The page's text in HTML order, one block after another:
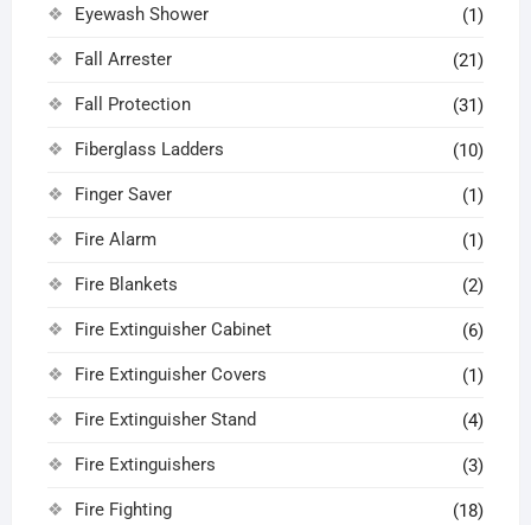
Eyewash Shower (1)
Fall Arrester (21)
Fall Protection (31)
Fiberglass Ladders (10)
Finger Saver (1)
Fire Alarm (1)
Fire Blankets (2)
Fire Extinguisher Cabinet (6)
Fire Extinguisher Covers (1)
Fire Extinguisher Stand (4)
Fire Extinguishers (3)
Fire Fighting (18)